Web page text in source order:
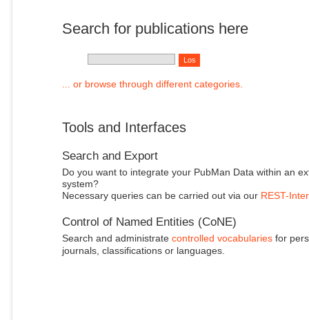
Search for publications here
... or browse through different categories.
Tools and Interfaces
Search and Export
Do you want to integrate your PubMan Data within an
system?
Necessary queries can be carried out via our REST-
Control of Named Entities (CoNE)
Search and administrate controlled vocabulariesfor
journals, classifications or languages.